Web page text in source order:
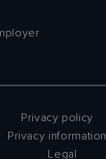
Privacy policy
Privacy information
Legal